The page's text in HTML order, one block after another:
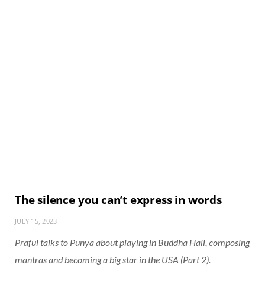
The silence you can’t express in words
JULY 15, 2023
Praful talks to Punya about playing in Buddha Hall, composing
mantras and becoming a big star in the USA (Part 2).